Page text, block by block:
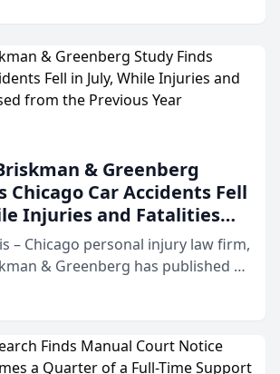
& Greenberg
Chicago Car Accidents Fell
Injuries and Fatalities
the Previous Year
– Chicago personal injury law firm,
& Greenberg has published an
of 37,412 City of Chicago
the month of July across